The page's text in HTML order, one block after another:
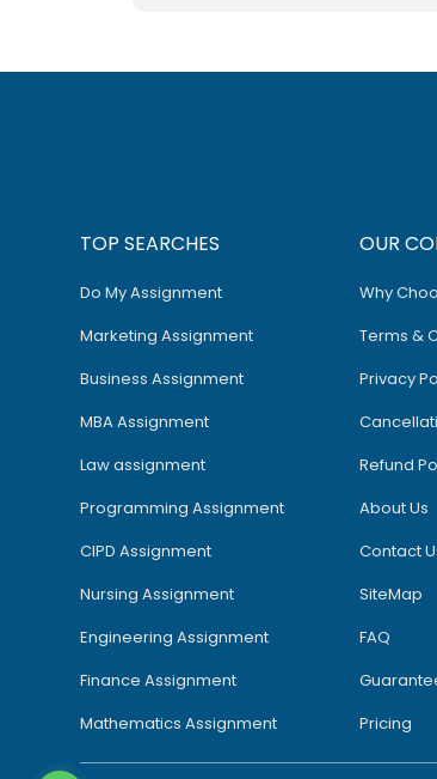
TOP SEARCHES
Do My Assignment
Marketing Assignment
Business Assignment
MBA Assignment
Law assignment
Programming Assignment
CIPD Assignment
Nursing Assignment
Engineering Assignment
Finance Assignment
Mathematics Assignment
OUR
Why
Terms &
Privacy
Refund
About Us
Contact
SiteMap
FAQ
Pricing